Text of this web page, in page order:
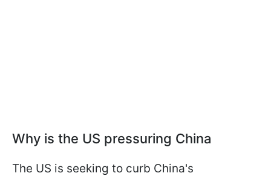
Why is the US pressuring China
The US is seeking to curb China's